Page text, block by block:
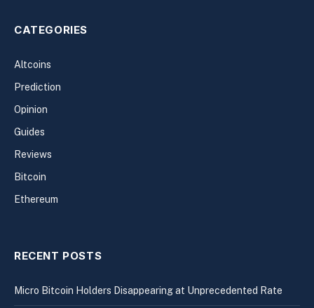
CATEGORIES
Altcoins
Prediction
Opinion
Guides
Reviews
Bitcoin
Ethereum
RECENT POSTS
Micro Bitcoin Holders Disappearing at Unprecedented Rate